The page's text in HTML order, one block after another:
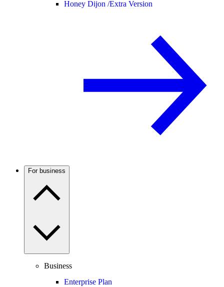
Honey Dijon /Extra Version
For business
Business
Enterprise Plan